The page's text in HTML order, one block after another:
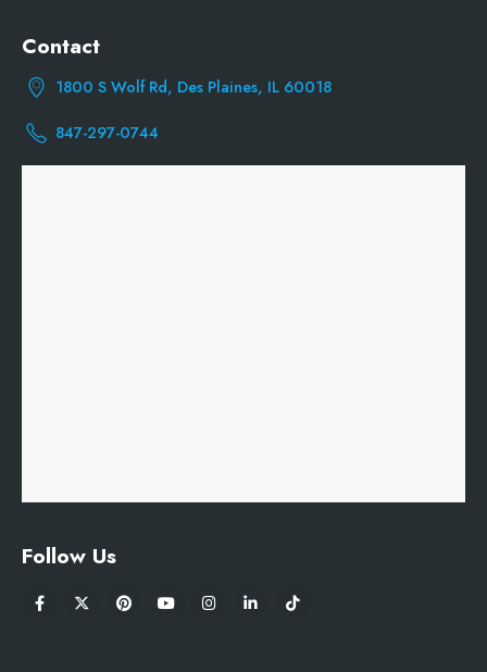
Contact
1800 S Wolf Rd, Des Plaines, IL 60018
847-297-0744
Follow Us